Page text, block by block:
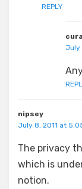
REPLY
July
nipsey
July 8, 2011 at
The privacy
which is
notion.